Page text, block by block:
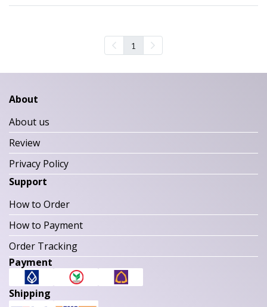
1
About
About us
Review
Privacy Policy
Support
How to Order
How to Payment
Order Tracking
Payment
Shipping